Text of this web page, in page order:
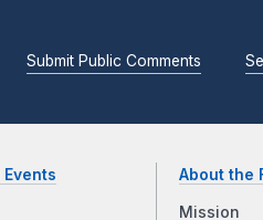
Submit Public Comments
About the
Mission